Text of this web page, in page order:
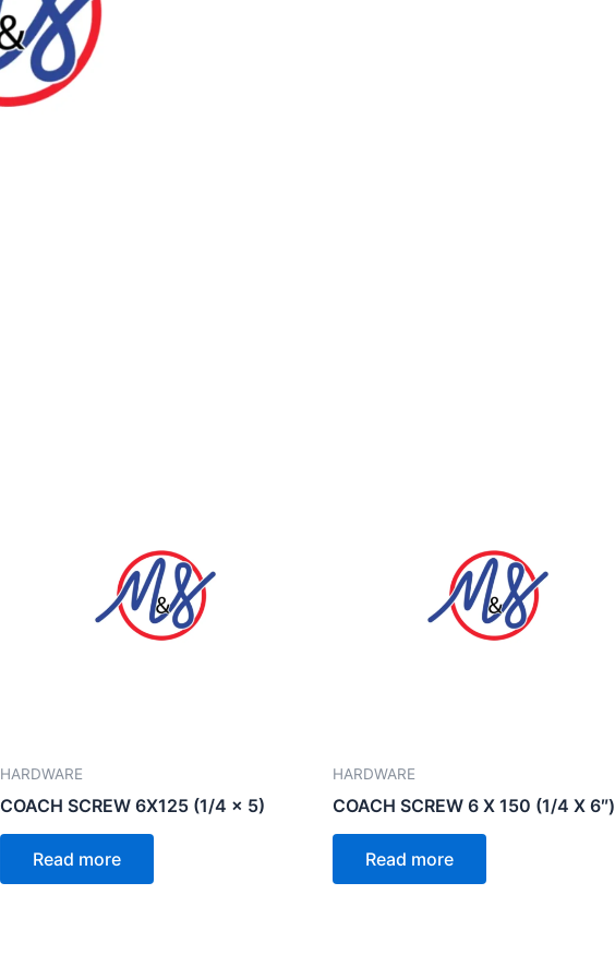
HARDWARE
COACH SCREW 6X125 (1/4 x 5)
Read more
HARDWARE
COACH SCREW 6 X 150 (1/4 X 6″)
Read more